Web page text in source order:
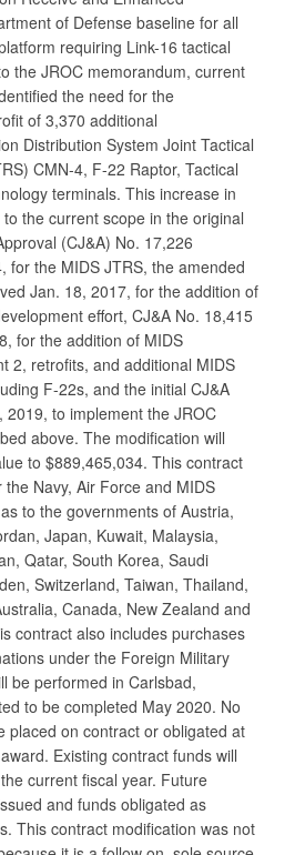
of Defense baseline for all
requiring Link-16 tactical
the JROC memorandum, current
the need for the
of 3,370 additional
Distribution System Joint Tactical
CMN-4, F-22 Raptor, Tactical
terminals. This increase in
the current scope in the original
(CJ&A) No. 17,226
for the MIDS JTRS, the amended
Jan. 18, 2017, for the addition of
effort, CJ&A No. 18,415
for the addition of MIDS
2, retrofits, and additional MIDS
F-22s, and the initial CJ&A
2019, to implement the JROC
above. The modification will
to $889,465,034. This contract
Navy, Air Force and MIDS
to the governments of Austria,
Japan, Kuwait, Malaysia,
Qatar, South Korea, Saudi
Switzerland, Taiwan, Thailand,
Canada, New Zealand and
contract also includes purchases
under the Foreign Military
be performed in Carlsbad,
to be completed May 2020. No
placed on contract or obligated at
Existing contract funds will
current fiscal year. Future
and funds obligated as
This contract modification was not